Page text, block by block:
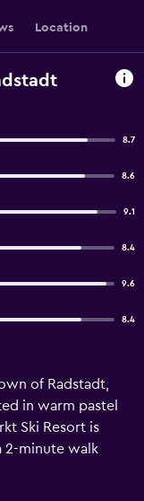
Location
8.7
8.6
9.1
8.4
9.6
8.4
of Radstadt,
in warm pastel
Ski Resort is
2-minute walk
feature wooden
TV. Allergy-free